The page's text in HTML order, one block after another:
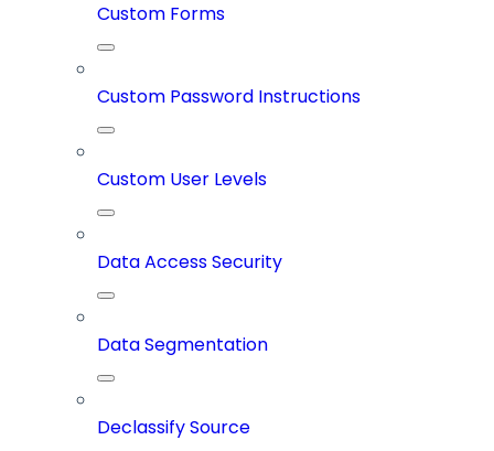
Custom Forms
Custom Password Instructions
Custom User Levels
Data Access Security
Data Segmentation
Declassify Source